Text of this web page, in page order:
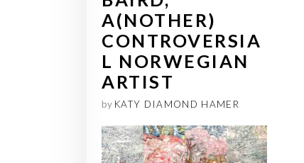
A(NOTHER)
CONTROVERSIA
L NORWEGIAN
ARTIST
by KATY DIAMOND HAMER